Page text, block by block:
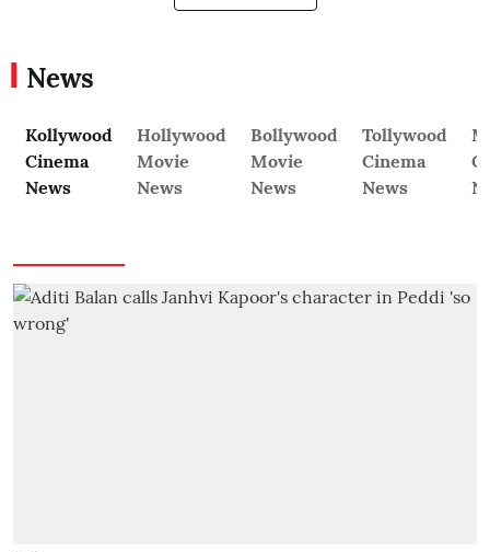
News
Kollywood
Cinema
News
Hollywood
Movie
News
Bollywood
Movie
News
Tollywood
Cinema
News